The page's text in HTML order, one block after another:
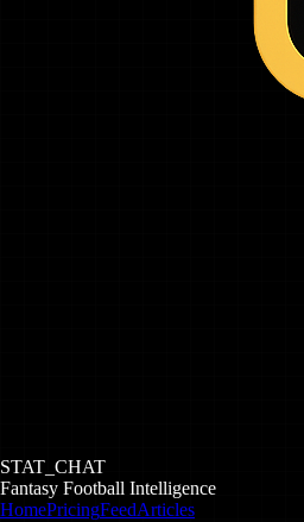
STAT_CHAT
Fantasy Football Intelligence
HomePricingFeedArticles